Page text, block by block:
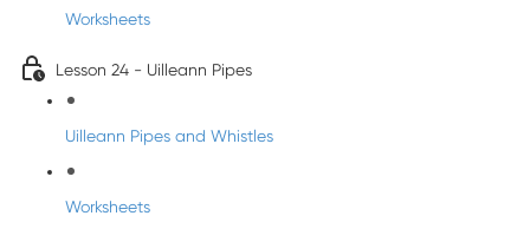
Worksheets
Lesson 24 - Uilleann Pipes
Uilleann Pipes and Whistles
Worksheets